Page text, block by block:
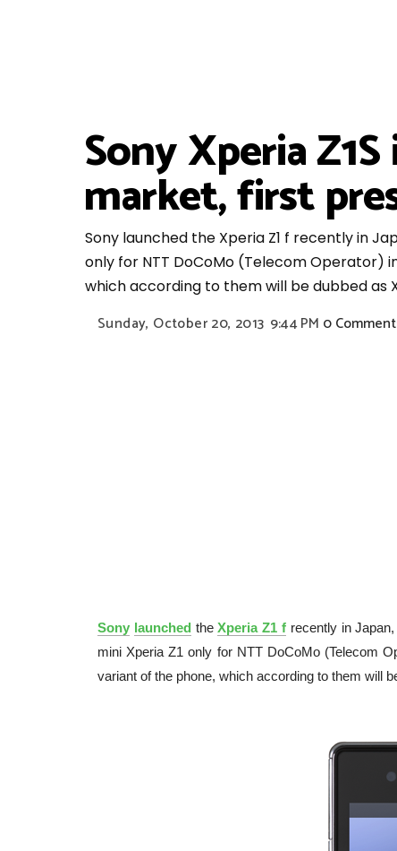
Sony Xperia
market, first
Sony launched the Xperia Z1 f recently in
only for NTT DoCoMo (Telecom Operator)
which according to them will be dubbed as
Sunday, October 20, 2013 9:44 PM 0
Sony launched theXperia Z1 frecently in
mini Xperia Z1 only for NTT DoCoMo (Telecom
variant of the phone, which according to them will